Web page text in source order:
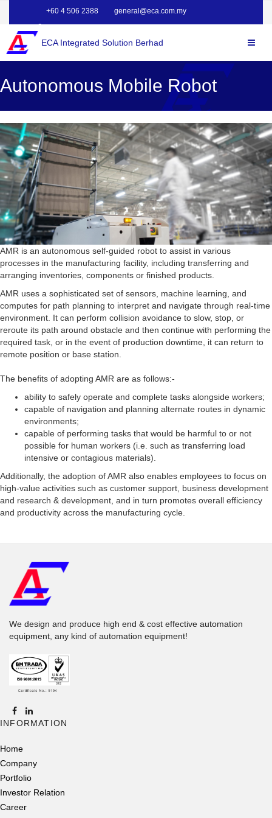
+60 4 506 2388 general@eca.com.my
ECA Integrated Solution Berhad
Autonomous Mobile Robot
AMR is an autonomous self-guided robot to assist in various
processes in the manufacturing facility, including transferring and
arranging inventories, components or finished products.
AMR uses a sophisticated set of sensors, machine learning, and
computes for path planning to interpret and navigate through real-time
environment. It can perform collision avoidance to slow, stop, or
reroute its path around obstacle and then continue with performing the
required task, or in the event of production downtime, it can return to
remote position or base station.
The benefits of adopting AMR are as follows:-
ability to safely operate and complete tasks alongside workers;
capable of navigation and planning alternate routes in dynamic
environments;
capable of performing tasks that would be harmful to or not
possible for human workers (i.e. such as transferring load
intensive or contagious materials).
Additionally, the adoption of AMR also enables employees to focus on
high-value activities such as customer support, business development
and research & development, and in turn promotes overall efficiency
and productivity across the manufacturing cycle.
We design and produce high end & cost effective automation
equipment, any kind of automation equipment!
INFORMATION
Home
Company
Portfolio
Investor Relation
Career